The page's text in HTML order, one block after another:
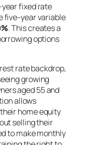
fixed rate
five-year variable
. This creates a
options
rate backdrop,
growing
aged 55 and
allows
home equity
selling their
to make monthly